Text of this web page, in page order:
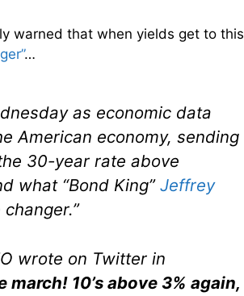
warned that when yields get to this
…
as economic data
American economy, sending
30-year rate above
what “Bond King” Jeffrey
wrote on Twitter in
march! 10’s above 3% again,